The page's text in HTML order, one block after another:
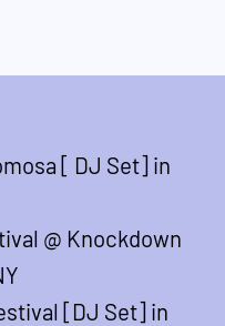
[ DJ Set] in
@ Knockdown
[DJ Set] in